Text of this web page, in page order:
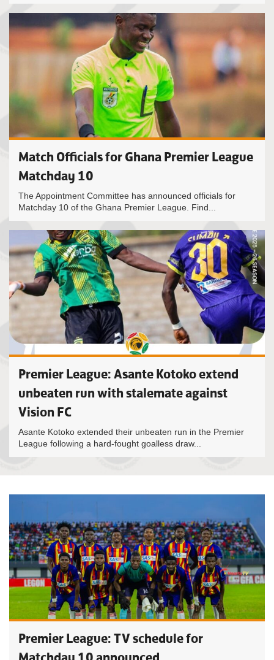
Match Officials for Ghana Premier League
Matchday 10
The Appointment Committee has announced officials for
Matchday 10 of the Ghana Premier League. Find...
Premier League: Asante Kotoko extend
unbeaten run with stalemate against
Vision FC
Asante Kotoko extended their unbeaten run in the Premier
League following a hard-fought goalless draw...
Premier League: TV schedule for